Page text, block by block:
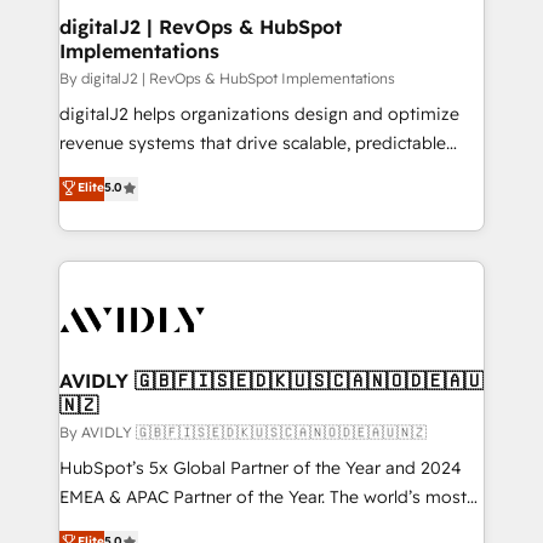
digitalJ2 | RevOps & HubSpot
Implementations
By digitalJ2 | RevOps & HubSpot Implementations
digitalJ2 helps organizations design and optimize
revenue systems that drive scalable, predictable
growth. As a triple-accredited HubSpot Solutions
Partner, we specialize in both strategic RevOps
planning and hands-on technical execution - building
the operational foundation companies need to
Healthcare - Financial Services - Managed IT (MSP) -
we help: ✔️ Full HubSpot implementations and portal
optimization ✔️ Data migrations, CRM architecture,
and reporting foundations ✔️ Custom integrations
and workflow automation ✔️ User adoption
programs, training, and enablement Through project-
Elite5.0
AVIDLY 🇬🇧🇫🇮🇸🇪🇩🇰🇺🇸🇨🇦🇳🇴🇩🇪🇦🇺
🇳🇿
By AVIDLY 🇬🇧🇫🇮🇸🇪🇩🇰🇺🇸🇨🇦🇳🇴🇩🇪🇦🇺🇳🇿
HubSpot’s 5x Global Partner of the Year and 2024
EMEA & APAC Partner of the Year. The world’s most
experienced and fully accredited HubSpot Solutions